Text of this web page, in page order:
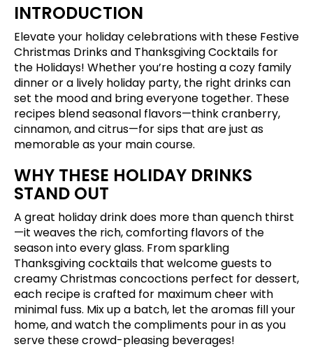
INTRODUCTION
Elevate your holiday celebrations with these Festive
Christmas Drinks and Thanksgiving Cocktails for
the Holidays! Whether you’re hosting a cozy family
dinner or a lively holiday party, the right drinks can
set the mood and bring everyone together. These
recipes blend seasonal flavors—think cranberry,
cinnamon, and citrus—for sips that are just as
memorable as your main course.
WHY THESE HOLIDAY DRINKS
STAND OUT
A great holiday drink does more than quench thirst
—it weaves the rich, comforting flavors of the
season into every glass. From sparkling
Thanksgiving cocktails that welcome guests to
creamy Christmas concoctions perfect for dessert,
each recipe is crafted for maximum cheer with
minimal fuss. Mix up a batch, let the aromas fill your
home, and watch the compliments pour in as you
serve these crowd-pleasing beverages!